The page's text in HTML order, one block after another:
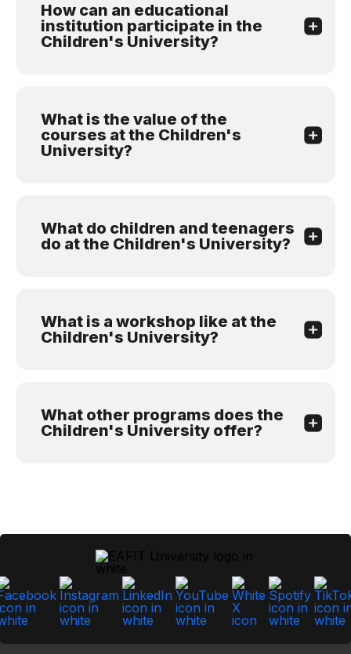
How can an educational
institution participate in the
Children's University?
What is the value of the
courses at the Children's
University?
What do children and teenagers
do at the Children's University?
What is a workshop like at the
Children's University?
What other programs does the
Children's University offer?